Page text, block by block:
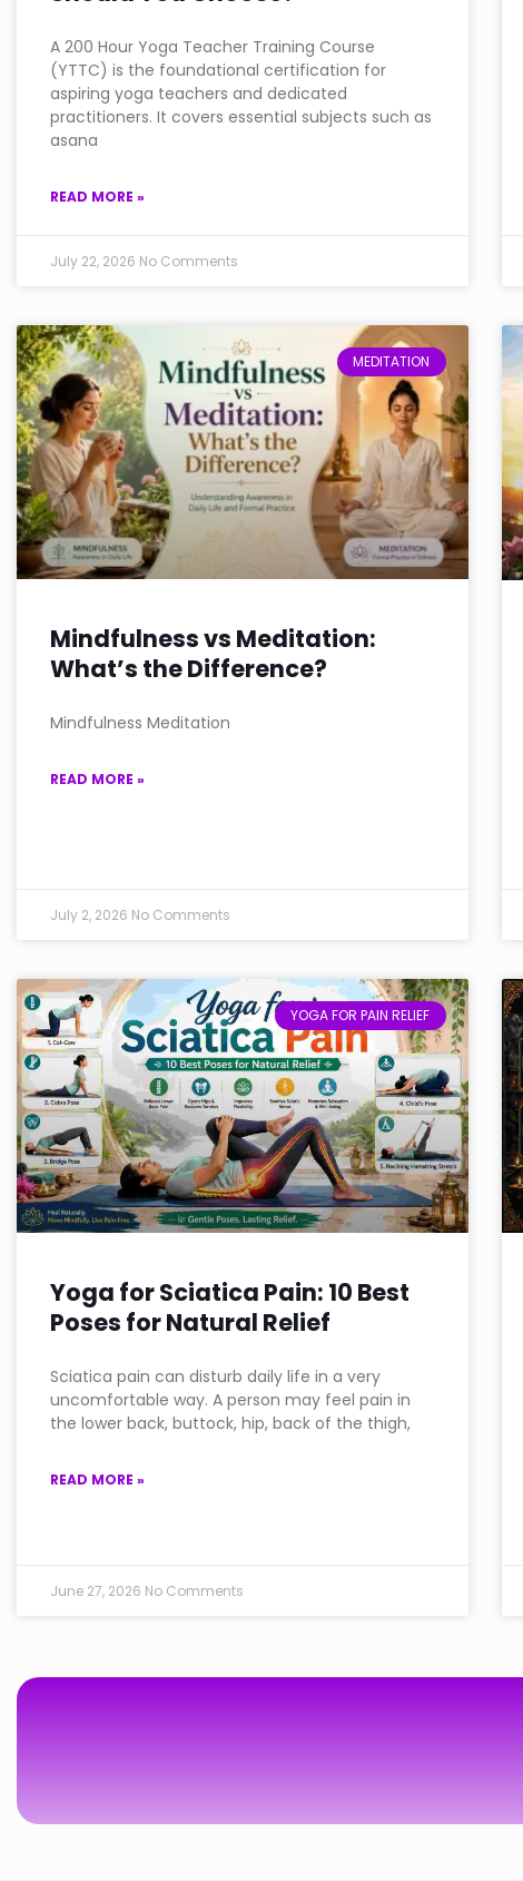
A 200 Hour Yoga Teacher Training Course
(YTTC) is the foundational certification for
aspiring yoga teachers and dedicated
practitioners. It covers essential subjects such as
asana
READ MORE »
July 22, 2026 No Comments
MEDITATION
Mindfulness vs Meditation:
What’s the Difference?
Mindfulness Meditation
READ MORE »
July 2, 2026 No Comments
YOGA FOR PAIN RELIEF
Yoga for Sciatica Pain: 10 Best
Poses for Natural Relief
Sciatica pain can disturb daily life in a very
uncomfortable way. A person may feel pain in
the lower back, buttock, hip, back of the thigh,
READ MORE »
June 27, 2026 No Comments